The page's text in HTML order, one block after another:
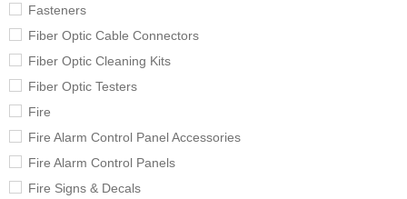
Fasteners
Fiber Optic Cable Connectors
Fiber Optic Cleaning Kits
Fiber Optic Testers
Fire
Fire Alarm Control Panel Accessories
Fire Alarm Control Panels
Fire Signs & Decals